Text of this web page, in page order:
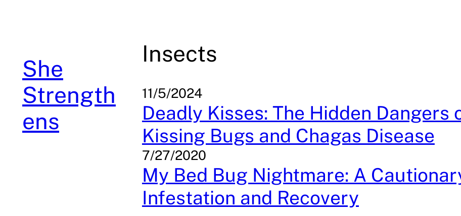
She
Strength
ens
Insects
11/5/2024
Deadly Kisses: The Hidden Dangers
Kissing Bugs and Chagas Disease
7/27/2020
My Bed Bug Nightmare: A
Infestation and Recovery